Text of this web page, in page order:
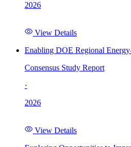
2026
View Details
Enabling DOE Regional
Consensus Study Report
·
2026
View Details